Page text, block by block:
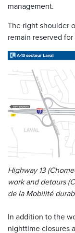
management.
The right shoulder
remain reserved
Highway 13
work and detours
de la Mobilité
In addition to the
nighttime closures